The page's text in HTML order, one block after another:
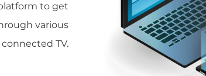
to get
various
TV.